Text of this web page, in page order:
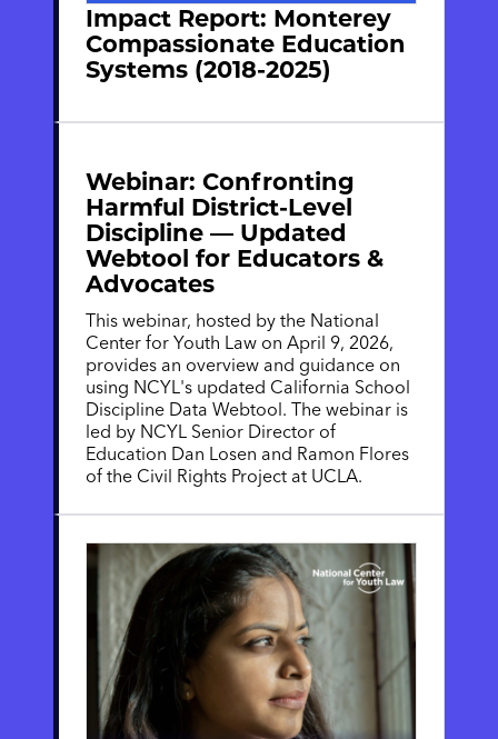
Impact Report: Monterey
Compassionate Education
Systems (2018-2025)
Webinar: Confronting
Harmful District-Level
Discipline — Updated
Webtool for Educators &
Advocates
This webinar, hosted by the National
Center for Youth Law on April 9, 2026,
provides an overview and guidance on
using NCYL's updated California School
Discipline Data Webtool. The webinar is
led by NCYL Senior Director of
Education Dan Losen and Ramon Flores
of the Civil Rights Project at UCLA.